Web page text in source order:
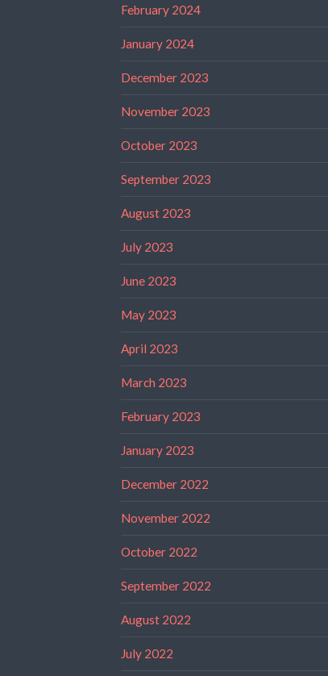
February 2024
January 2024
December 2023
November 2023
October 2023
September 2023
August 2023
July 2023
June 2023
May 2023
April 2023
March 2023
February 2023
January 2023
December 2022
November 2022
October 2022
September 2022
August 2022
July 2022